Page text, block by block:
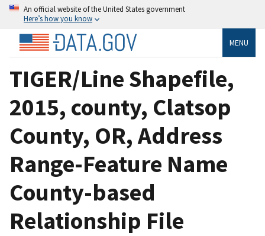
An official website of the United States government
Here’s how you know
MENU
TIGER/Line Shapefile,
2015, county, Clatsop
County, OR, Address
Range-Feature Name
County-based
Relationship File